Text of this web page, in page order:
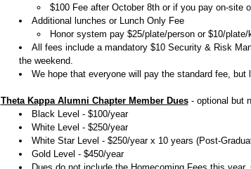
$100 Fee after October 8th or if you pay on-site
Additional lunches or Lunch Only Fee
Honor system pay $25/plate/person or $10/plate/
All fees include a mandatory $10 Security & Risk
the weekend.
We hope that everyone will pay the standard fee, but
Theta Kappa Alumni Chapter Member Dues- optional but
Black Level - $100/year
White Level - $250/year
White Star Level - $250/year x 10 years (Post-
Gold Level - $450/year